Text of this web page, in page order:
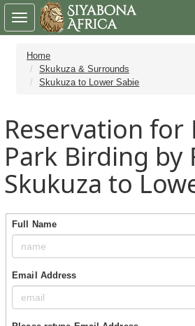
Home
Skukuza & Surrounds
Skukuza to Lower Sabie
Reservation for
Park Birding by
Skukuza to
Full Name
Email Address
Toggle
navigation